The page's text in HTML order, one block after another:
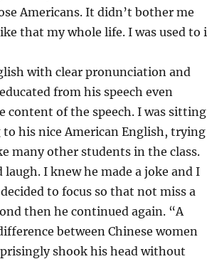
Americans. It didn’t bother me
that my whole life. I was used to
with clear pronunciation and
from his speech even
content of the speech. I was sitting
his nice American English, trying
many other students in the class.
I knew he made a joke and I
to focus so that not miss a
then he continued again. “A
between Chinese women
shook his head without